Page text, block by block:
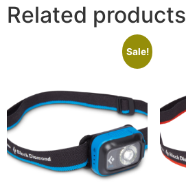
Related products
Sale!